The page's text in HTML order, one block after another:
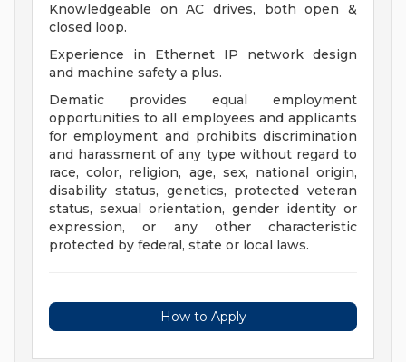
Knowledgeable on AC drives, both open &
closed loop.
Experience in Ethernet IP network design
and machine safety a plus.
Dematic provides equal employment
opportunities to all employees and applicants
for employment and prohibits discrimination
and harassment of any type without regard to
race, color, religion, age, sex, national origin,
disability status, genetics, protected veteran
status, sexual orientation, gender identity or
expression, or any other characteristic
protected by federal, state or local laws.
How to Apply